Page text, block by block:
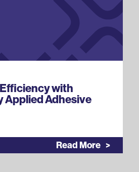
with
Applied Adhesive
Read More